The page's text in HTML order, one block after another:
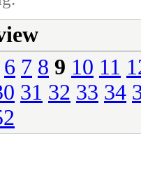
6 7 8 9 10 11
31 32 33 34